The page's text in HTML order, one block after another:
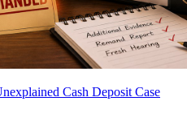
Cash Deposit Case